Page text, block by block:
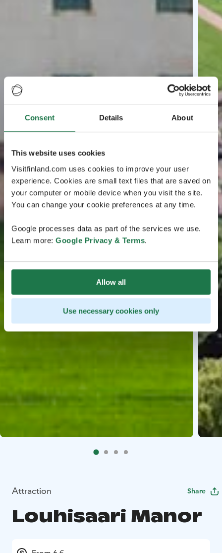
Consent Details About
This website uses cookies
Visitfinland.com uses cookies to improve your user
experience. Cookies are small text files that are saved on
your computer or mobile device when you visit the site.
You can change your cookie preferences at any time.
Google processes data as part of the services we use.
Learn more: Google Privacy & Terms.
Allow all
Use necessary cookies only
Attraction Share
Louhisaari Manor